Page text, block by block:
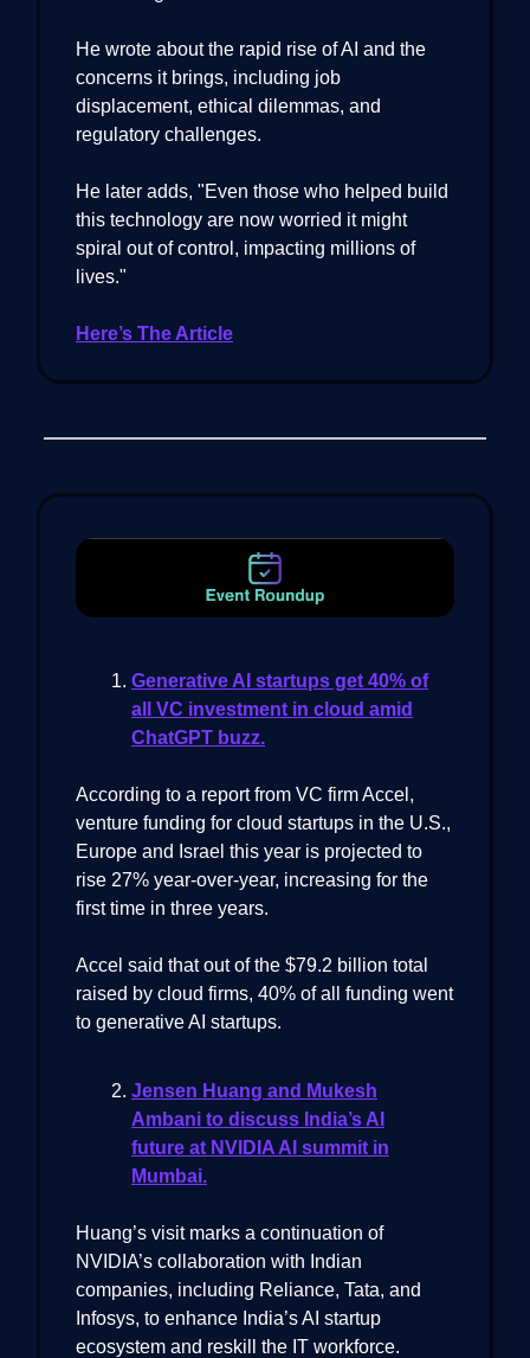
He wrote about the rapid rise of AI and the
concerns it brings, including job
displacement, ethical dilemmas, and
regulatory challenges.
He later adds, "Even those who helped build
this technology are now worried it might
spiral out of control, impacting millions of
lives."
Here’s The Article
Generative AI startups get 40% of
all VC investment in cloud amid
ChatGPT buzz.
According to a report from VC firm Accel,
venture funding for cloud startups in the U.S.,
Europe and Israel this year is projected to
rise 27% year-over-year, increasing for the
first time in three years.
Accel said that out of the $79.2 billion total
raised by cloud firms, 40% of all funding went
to generative AI startups.
Jensen Huang and Mukesh
Ambani to discuss India’s AI
future at NVIDIA AI summit in
Mumbai.
Huang’s visit marks a continuation of
NVIDIA’s collaboration with Indian
companies, including Reliance, Tata, and
Infosys, to enhance India’s AI startup
ecosystem and reskill the IT workforce.